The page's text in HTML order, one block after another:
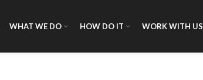
WHAT WE DO HOW DO IT WORK WITH US